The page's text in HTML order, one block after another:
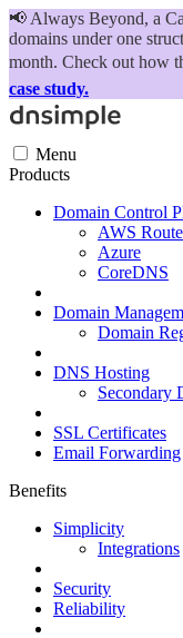
📢 Always Beyond, a
domains under one
month. Check out how
case study.
Menu
Products
Domain Control
AWS
Azure
CoreDNS
Domain
Domain
DNS Hosting
Secondary
SSL Certificates
Email Forwarding
Benefits
Simplicity
Integrations
Security
Reliability